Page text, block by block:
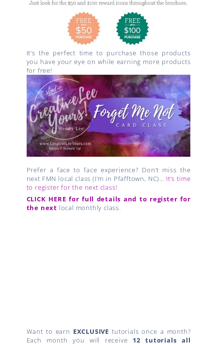
It’s the perfect time to purchase those products
you have your eye on while earning more products
for free!
Prefer a face to face experience? Don’t miss the
next FMN local class (I’m in Pfafftown, NC)… It’s time
to register for the next class!
CLICK HERE for full details and to register for
the next local monthly class.